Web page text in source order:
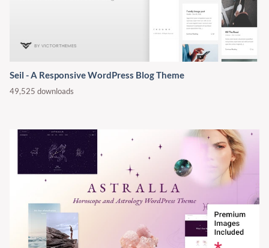
Seil - A Responsive WordPress Blog Theme
49,525 downloads